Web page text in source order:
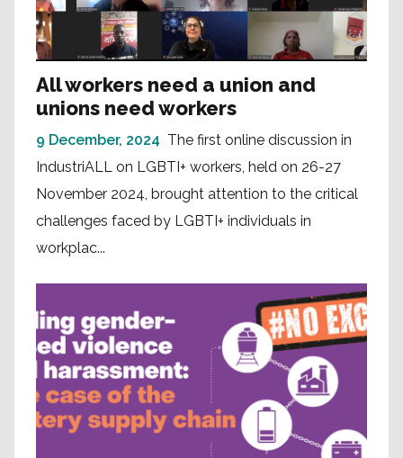
All workers need a union and
unions need workers
9 December, 2024 The first online discussion in
IndustriALL on LGBTI+ workers, held on 26-27
November 2024, brought attention to the critical
challenges faced by LGBTI+ individuals in
workplac...